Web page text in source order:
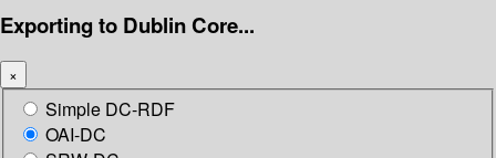
Exporting to Dublin Core...
×
Simple DC-RDF
OAI-DC